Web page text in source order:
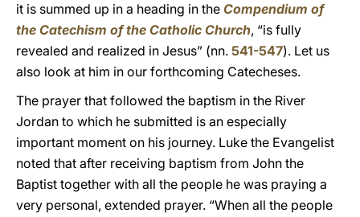
it is summed up in a heading in the Compendium of
the Catechism of the Catholic Church, “is fully
revealed and realized in Jesus” (nn. 541-547). Let us
also look at him in our forthcoming Catecheses.
The prayer that followed the baptism in the River
Jordan to which he submitted is an especially
important moment on his journey. Luke the Evangelist
noted that after receiving baptism from John the
Baptist together with all the people he was praying a
very personal, extended prayer. “When all the people